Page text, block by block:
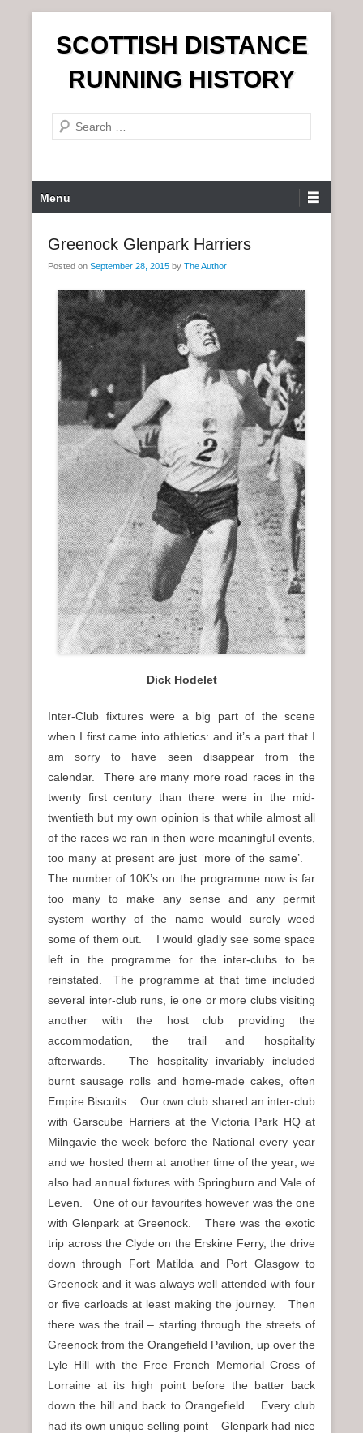
n
SCOTTISH DISTANCE
RUNNING HISTORY
e
r
c
r
Menu
Greenock Glenpark Harriers
Posted on September 28, 2015 by The Author
Dick Hodelet
Inter-Club fixtures were a big part of the scene
when I first came into athletics: and it’s a part that I
am sorry to have seen disappear from the
calendar. There are many more road races in the
twenty first century than there were in the mid-
twentieth but my own opinion is that while almost all
of the races we ran in then were meaningful events,
too many at present are just ‘more of the same’.
The number of 10K’s on the programme now is far
too many to make any sense and any permit
system worthy of the name would surely weed
some of them out. I would gladly see some space
left in the programme for the inter-clubs to be
reinstated. The programme at that time included
several inter-club runs, ie one or more clubs visiting
another with the host club providing the
accommodation, the trail and hospitality
afterwards. The hospitality invariably included
burnt sausage rolls and home-made cakes, often
Empire Biscuits. Our own club shared an inter-club
with Garscube Harriers at the Victoria Park HQ at
Milngavie the week before the National every year
and we hosted them at another time of the year; we
also had annual fixtures with Springburn and Vale of
Leven. One of our favourites however was the one
with Glenpark at Greenock. There was the exotic
trip across the Clyde on the Erskine Ferry, the drive
down through Fort Matilda and Port Glasgow to
Greenock and it was always well attended with four
or five carloads at least making the journey. Then
there was the trail – starting through the streets of
Greenock from the Orangefield Pavilion, up over the
Lyle Hill with the Free French Memorial Cross of
Lorraine at its high point before the batter back
down the hill and back to Orangefield. Every club
had its own unique selling point – Glenpark had nice